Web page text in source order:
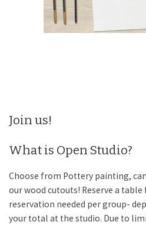
Join us!
What is Open Studio?
Choose from Pottery painting,
our wood cutouts! Reserve a table
reservation needed per group-
your total at the studio. Due to